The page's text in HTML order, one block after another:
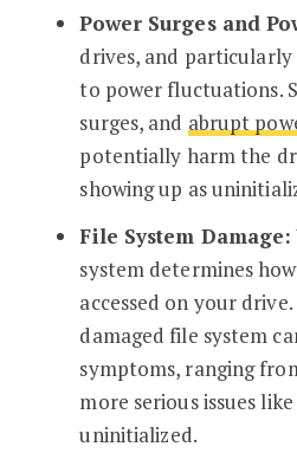
Power Surges and
drives, and particularly
to power fluctuations.
surges, and abrupt
potentially harm the
showing up as
File System Damage:
system determines
accessed on your
damaged file system
symptoms, ranging
more serious issues
uninitialized.